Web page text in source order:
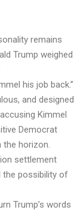
remains
Trump weighed
his job back.”
and designed
Kimmel
Democrat
the horizon.
settlement
the possibility of
Trump’s words